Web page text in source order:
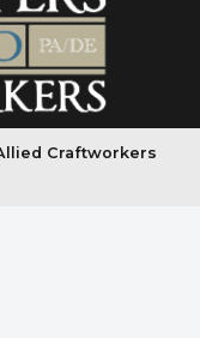
Craftworkers